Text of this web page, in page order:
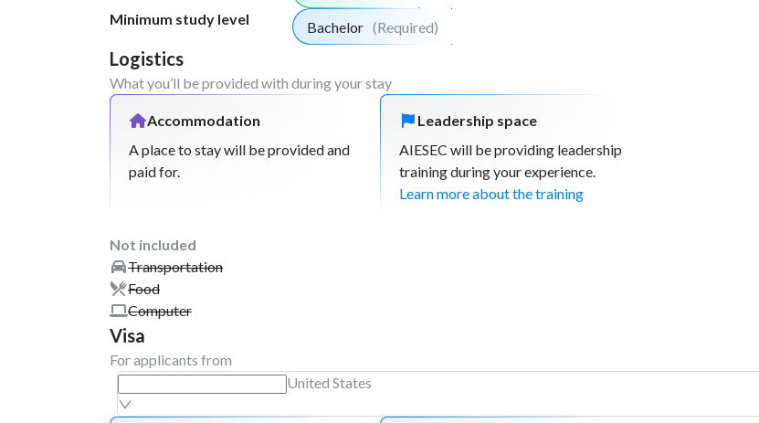
Minimum study level
Bachelor (Required)
Logistics
What you’ll be provided with during your stay
Accommodation
A place to stay will be provided and
paid for.
Leadership space
AIESEC will be providing leadership
training during your experience.
Learn more about the training
Not included
Transportation
Food
Computer
Visa
For applicants from
United States